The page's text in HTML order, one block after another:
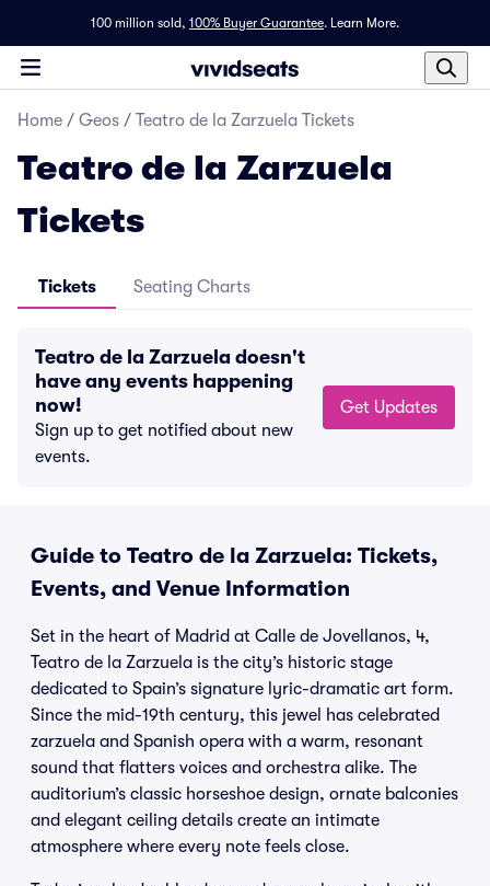
100 million sold, 100% Buyer Guarantee. Learn More.
Home / Geos / Teatro de la Zarzuela Tickets
Teatro de la Zarzuela
Tickets
Tickets Seating Charts
Teatro de la Zarzuela doesn't
have any events happening
now!
Sign up to get notified about new
events.
Get Updates
Guide to Teatro de la Zarzuela: Tickets,
Events, and Venue Information
Set in the heart of Madrid at Calle de Jovellanos, 4,
Teatro de la Zarzuela is the city’s historic stage
dedicated to Spain’s signature lyric-dramatic art form.
Since the mid-19th century, this jewel has celebrated
zarzuela and Spanish opera with a warm, resonant
sound that flatters voices and orchestra alike. The
auditorium’s classic horseshoe design, ornate balconies
and elegant ceiling details create an intimate
atmosphere where every note feels close.